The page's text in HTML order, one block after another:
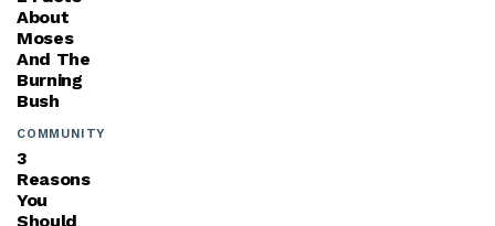
About
Moses
And The
Burning
Bush
COMMUNITY
3
Reasons
You
Should